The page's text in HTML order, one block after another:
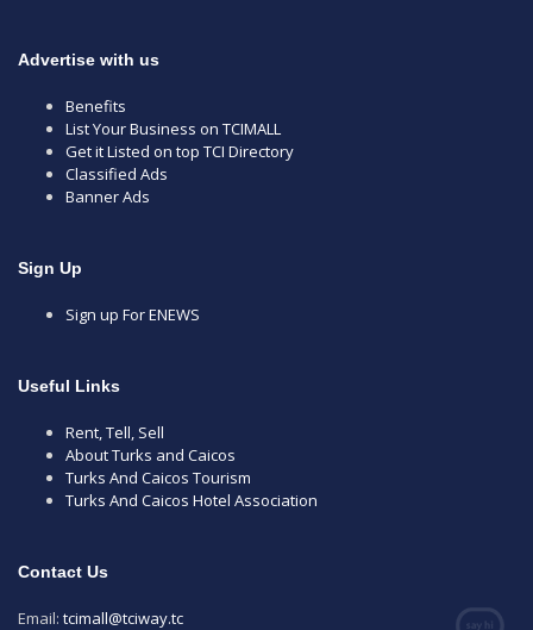
Advertise with us
Benefits
List Your Business on TCIMALL
Get it Listed on top TCI Directory
Classified Ads
Banner Ads
Sign Up
Sign up For ENEWS
Useful Links
Rent, Tell, Sell
About Turks and Caicos
Turks And Caicos Tourism
Turks And Caicos Hotel Association
Contact Us
Email: tcimall@tciway.tc